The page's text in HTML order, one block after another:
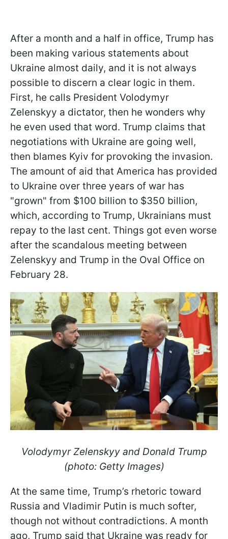
After a month and a half in office, Trump has
been making various statements about
Ukraine almost daily, and it is not always
possible to discern a clear logic in them.
First, he calls President Volodymyr
Zelenskyy a dictator, then he wonders why
he even used that word. Trump claims that
negotiations with Ukraine are going well,
then blames Kyiv for provoking the invasion.
The amount of aid that America has provided
to Ukraine over three years of war has
"grown" from $100 billion to $350 billion,
which, according to Trump, Ukrainians must
repay to the last cent. Things got even worse
after the scandalous meeting between
Zelenskyy and Trump in the Oval Office on
February 28.
Volodymyr Zelenskyy and Donald Trump
(photo: Getty Images)
At the same time, Trump’s rhetoric toward
Russia and Vladimir Putin is much softer,
though not without contradictions. A month
ago, Trump said that Ukraine was ready for